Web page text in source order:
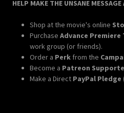
HELP MAKE THE UNSANE MESSAGE
Shop at the movie's online
PurchaseAdvance Premiere
work group (or friends).
Order a Perk from the
Become a Patreon
Make a Direct PayPal Pledge